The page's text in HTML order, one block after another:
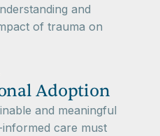
and
of trauma on
Adoption
and meaningful
care must